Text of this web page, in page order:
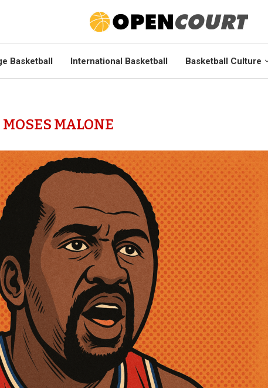
Basketball International Basketball Basketball Culture
MOSES MALONE